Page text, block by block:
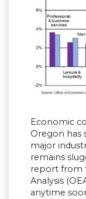
Economic
Oregon has
major
remains
report from
Analysis
anytime